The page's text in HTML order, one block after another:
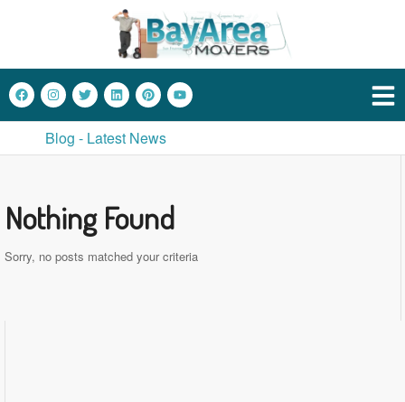
Blog - Latest News
Nothing Found
Sorry, no posts matched your criteria